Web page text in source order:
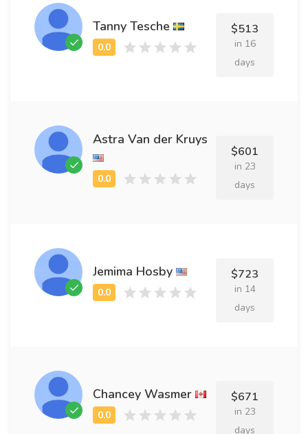
Tanny Tesche $513
in 16
days
Astra Van der Kruys
$601
in 23
days
Jemima Hosby $723
in 14
days
Chancey Wasmer $671
in 23
days